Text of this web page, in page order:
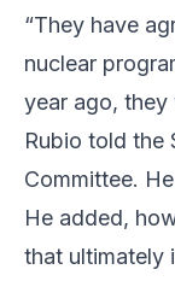
“They have
nuclear
year ago, they
Rubio told the
Committee.
He added,
that ultimately